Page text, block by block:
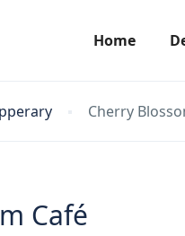
Home
Cherry
Café